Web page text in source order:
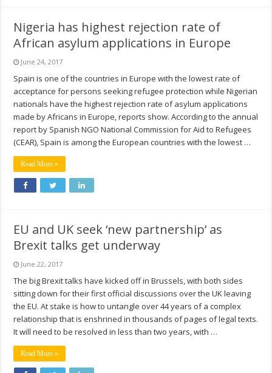
Nigeria has highest rejection rate of
African asylum applications in Europe
June 24, 2017
Spain is one of the countries in Europe with the lowest rate of
acceptance for persons seeking refugee protection while Nigerian
nationals have the highest rejection rate of asylum applications
made by Africans in Europe, reports show. According to the annual
report by Spanish NGO National Commission for Aid to Refugees
(CEAR), Spain is among the European countries with the lowest …
Read More »
EU and UK seek ‘new partnership’ as
Brexit talks get underway
June 22, 2017
The big Brexit talks have kicked off in Brussels, with both sides
sitting down for their first official discussions over the UK leaving
the EU. At stake is how to untangle over 44 years of a complex
relationship that is enshrined in thousands of pages of legal texts.
It will need to be resolved in less than two years, with …
Read More »